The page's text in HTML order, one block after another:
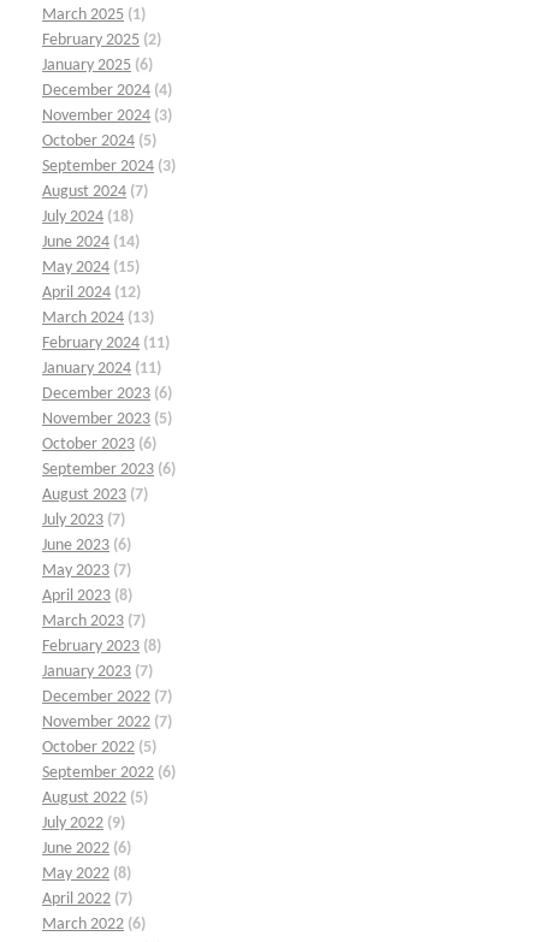
March 2025 (1)
February 2025 (2)
January 2025 (6)
December 2024 (4)
November 2024 (3)
October 2024 (5)
September 2024 (3)
August 2024 (7)
July 2024 (18)
June 2024 (14)
May 2024 (15)
April 2024 (12)
March 2024 (13)
February 2024 (11)
January 2024 (11)
December 2023 (6)
November 2023 (5)
October 2023 (6)
September 2023 (6)
August 2023 (7)
July 2023 (7)
June 2023 (6)
May 2023 (7)
April 2023 (8)
March 2023 (7)
February 2023 (8)
January 2023 (7)
December 2022 (7)
November 2022 (7)
October 2022 (5)
September 2022 (6)
August 2022 (5)
July 2022 (9)
June 2022 (6)
May 2022 (8)
April 2022 (7)
March 2022 (6)